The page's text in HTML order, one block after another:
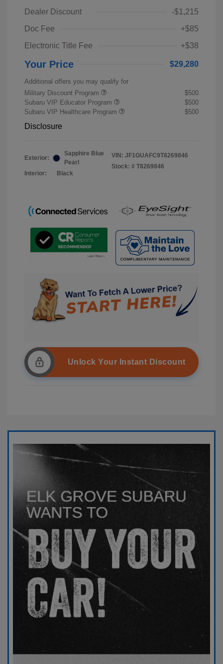
Dealer Discount
-$1,215
Doc Fee
+$85
Electronic Title Fee
+$38
Your Price $29,280
Additional offers you may qualify for
Military Discount Program
$500
Subaru VIP Educator Program
$500
Subaru VIP Healthcare Program
$500
Disclosure
Exterior:
Sapphire Blue
Pearl
Interior:
Black
VIN: JF1GUAFC9T8269846
Stock: # T8269846
Unlock Your Instant Discount